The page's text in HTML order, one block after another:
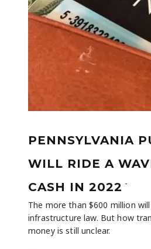
PENNSYLVANIA
WILL RIDE A
CASH IN 2022 -
The more than $600 million
infrastructure law. But how
money is still unclear.